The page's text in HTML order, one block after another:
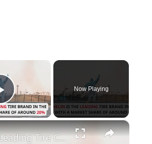
Play Video
Now Playing
×
The Leading Tire Companies in The USA